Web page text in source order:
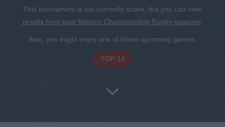
This tournament is not currently active, but you can view
results from past Nations Championship Rugby seasons
Also, you might enjoy one of these upcoming games:
TOP 14